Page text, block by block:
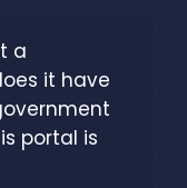
a
it have
portal is